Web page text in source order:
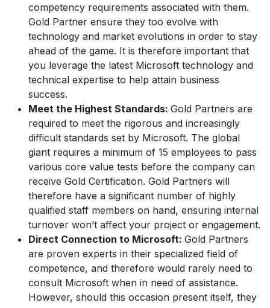
competency requirements associated with them.
Gold Partner ensure they too evolve with
technology and market evolutions in order to stay
ahead of the game. It is therefore important that
you leverage the latest Microsoft technology and
technical expertise to help attain business
success.
Meet the Highest Standards: Gold Partners are
required to meet the rigorous and increasingly
difficult standards set by Microsoft. The global
giant requires a minimum of 15 employees to pass
various core value tests before the company can
receive Gold Certification. Gold Partners will
therefore have a significant number of highly
qualified staff members on hand, ensuring internal
turnover won’t affect your project or engagement.
Direct Connection to Microsoft: Gold Partners
are proven experts in their specialized field of
competence, and therefore would rarely need to
consult Microsoft when in need of assistance.
However, should this occasion present itself, they